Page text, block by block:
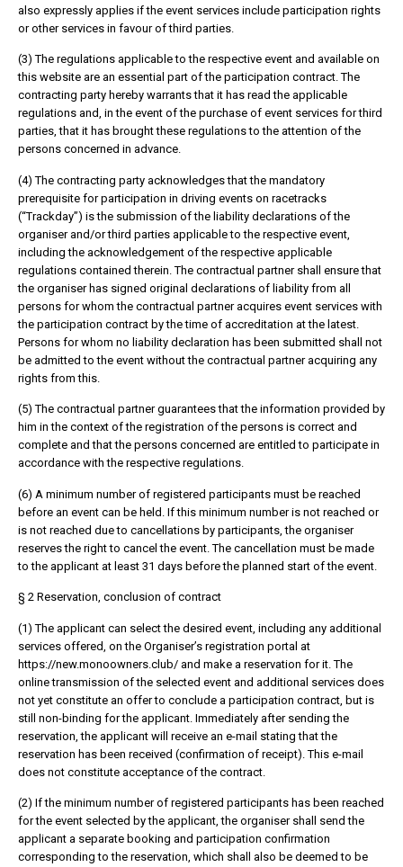
also expressly applies if the event services include participation rights
or other services in favour of third parties.
(3) The regulations applicable to the respective event and available on
this website are an essential part of the participation contract. The
contracting party hereby warrants that it has read the applicable
regulations and, in the event of the purchase of event services for third
parties, that it has brought these regulations to the attention of the
persons concerned in advance.
(4) The contracting party acknowledges that the mandatory
prerequisite for participation in driving events on racetracks
(“Trackday”) is the submission of the liability declarations of the
organiser and/or third parties applicable to the respective event,
including the acknowledgement of the respective applicable
regulations contained therein. The contractual partner shall ensure that
the organiser has signed original declarations of liability from all
persons for whom the contractual partner acquires event services with
the participation contract by the time of accreditation at the latest.
Persons for whom no liability declaration has been submitted shall not
be admitted to the event without the contractual partner acquiring any
rights from this.
(5) The contractual partner guarantees that the information provided by
him in the context of the registration of the persons is correct and
complete and that the persons concerned are entitled to participate in
accordance with the respective regulations.
(6) A minimum number of registered participants must be reached
before an event can be held. If this minimum number is not reached or
is not reached due to cancellations by participants, the organiser
reserves the right to cancel the event. The cancellation must be made
to the applicant at least 31 days before the planned start of the event.
§ 2 Reservation, conclusion of contract
(1) The applicant can select the desired event, including any additional
services offered, on the Organiser’s registration portal at
https://new.monoowners.club/ and make a reservation for it. The
online transmission of the selected event and additional services does
not yet constitute an offer to conclude a participation contract, but is
still non-binding for the applicant. Immediately after sending the
reservation, the applicant will receive an e-mail stating that the
reservation has been received (confirmation of receipt). This e-mail
does not constitute acceptance of the contract.
(2) If the minimum number of registered participants has been reached
for the event selected by the applicant, the organiser shall send the
applicant a separate booking and participation confirmation
corresponding to the reservation, which shall also be deemed to be